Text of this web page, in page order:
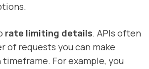
rate limiting details. APIs often
of requests you can make
For example, you